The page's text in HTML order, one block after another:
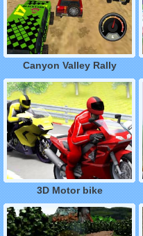
Canyon Valley Rally
3D Motor bike